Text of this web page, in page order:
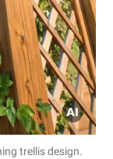
trellis design.